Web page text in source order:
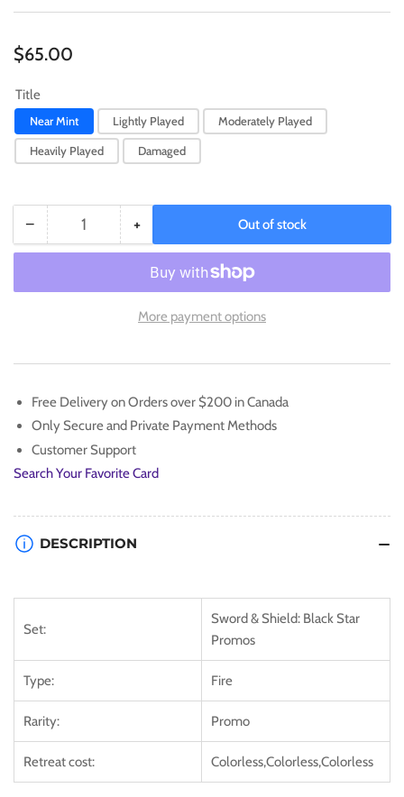
Regular
$65.00
Title
Near Mint Lightly Played Moderately Played
Heavily Played Damaged
− Decrease
quantity
Arcanine
[Sword
&amp;
Shield:
Black
Star
Quantity +Increase
quantity
for
Arcanine
(SWSH304)
[Sword
&amp;
Shield:
Black
Star
Out of stock
More payment options
Free Delivery on Orders over $200 in Canada
Only Secure and Private Payment Methods
Customer Support
Search Your Favorite Card
DESCRIPTION
Set:
Sword & Shield: Black Star
Promos
Type: Fire
Rarity: Promo
Retreat cost: Colorless,Colorless,Colorless